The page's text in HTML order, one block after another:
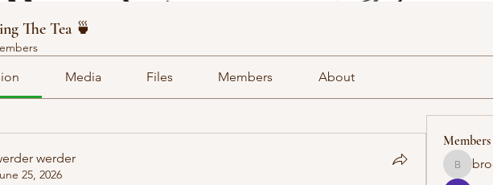
The Tea 🍵
Media Files Members About
werder
25, 2026
Members